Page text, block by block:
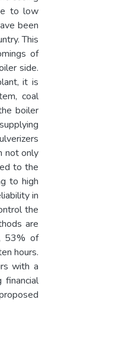
to low
been
This
of
side.
it is
coal
boiler
not only
to the
to high
in
the
are
53% of
hours.
with a
financial